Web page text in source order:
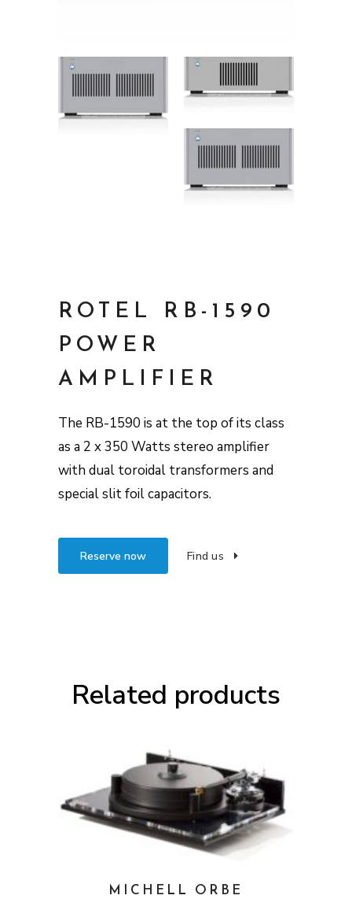
ROTEL RB-1590
POWER
AMPLIFIER
The RB-1590 is at the top of its class
as a 2 x 350 Watts stereo amplifier
with dual toroidal transformers and
special slit foil capacitors.
Reserve now Find us
Related products
MICHELL ORBE